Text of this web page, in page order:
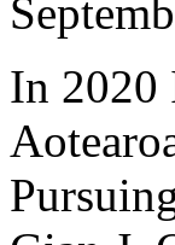
In 2020